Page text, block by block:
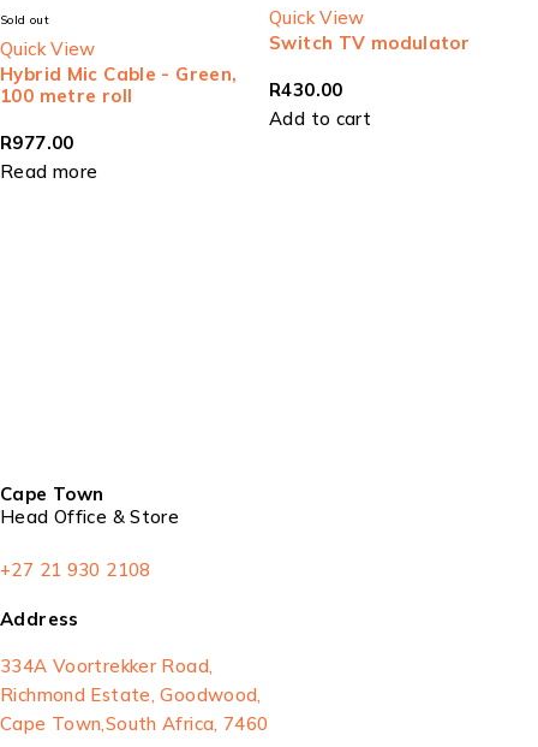
Sold out
Quick View
Hybrid Mic Cable - Green,
100 metre roll
R977.00
Read more
Quick View
Switch TV modulator
R430.00
Add to cart
Cape Town
Head Office & Store
+27 21 930 2108
Address
334A Voortrekker Road,
Richmond Estate, Goodwood,
Cape Town,South Africa, 7460